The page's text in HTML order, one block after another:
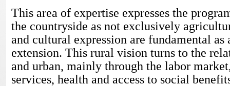
This area of expertise expresses the
the countryside as not exclusively
and cultural expression are fundamental
extension. This rural vision turns to the
and urban, mainly through the labor
services, health and access to social